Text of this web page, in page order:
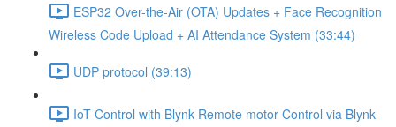
ESP32 Over-the-Air (OTA) Updates + Face Recognition
Wireless Code Upload + AI Attendance System (33:44)
UDP protocol (39:13)
IoT Control with Blynk Remote motor Control via Blynk